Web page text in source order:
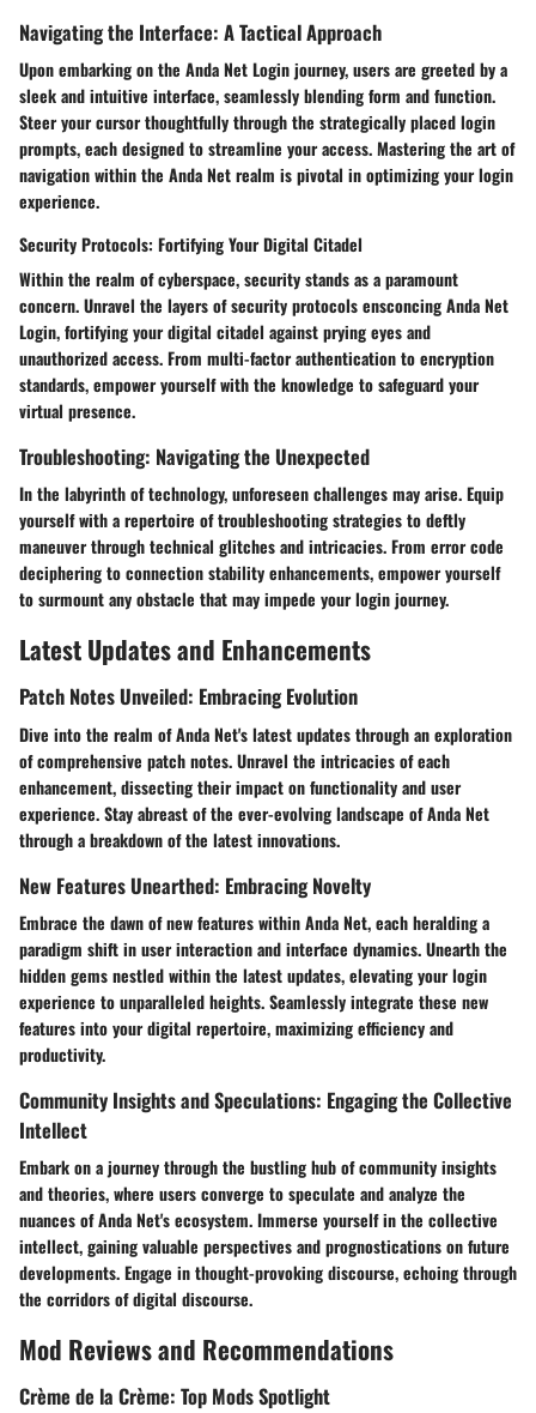
Navigating the Interface: A Tactical Approach
Upon embarking on the Anda Net Login journey, users are greeted by a
sleek and intuitive interface, seamlessly blending form and function.
Steer your cursor thoughtfully through the strategically placed login
prompts, each designed to streamline your access. Mastering the art of
navigation within the Anda Net realm is pivotal in optimizing your login
experience.
Security Protocols: Fortifying Your Digital Citadel
Within the realm of cyberspace, security stands as a paramount
concern. Unravel the layers of security protocols ensconcing Anda Net
Login, fortifying your digital citadel against prying eyes and
unauthorized access. From multi-factor authentication to encryption
standards, empower yourself with the knowledge to safeguard your
virtual presence.
Troubleshooting: Navigating the Unexpected
In the labyrinth of technology, unforeseen challenges may arise. Equip
yourself with a repertoire of troubleshooting strategies to deftly
maneuver through technical glitches and intricacies. From error code
deciphering to connection stability enhancements, empower yourself
to surmount any obstacle that may impede your login journey.
Latest Updates and Enhancements
Patch Notes Unveiled: Embracing Evolution
Dive into the realm of Anda Net's latest updates through an exploration
of comprehensive patch notes. Unravel the intricacies of each
enhancement, dissecting their impact on functionality and user
experience. Stay abreast of the ever-evolving landscape of Anda Net
through a breakdown of the latest innovations.
New Features Unearthed: Embracing Novelty
Embrace the dawn of new features within Anda Net, each heralding a
paradigm shift in user interaction and interface dynamics. Unearth the
hidden gems nestled within the latest updates, elevating your login
experience to unparalleled heights. Seamlessly integrate these new
features into your digital repertoire, maximizing efficiency and
productivity.
Community Insights and Speculations: Engaging the Collective
Intellect
Embark on a journey through the bustling hub of community insights
and theories, where users converge to speculate and analyze the
nuances of Anda Net's ecosystem. Immerse yourself in the collective
intellect, gaining valuable perspectives and prognostications on future
developments. Engage in thought-provoking discourse, echoing through
the corridors of digital discourse.
Mod Reviews and Recommendations
Crème de la Crème: Top Mods Spotlight